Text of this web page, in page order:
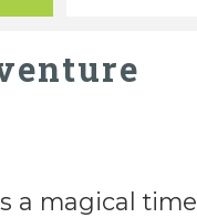
a magical